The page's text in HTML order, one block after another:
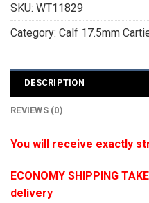
SKU: WT11829
Category: Calf 17.5mm
DESCRIPTION
REVIEWS (0)
You will receive exactly
ECONOMY SHIPPING
delivery